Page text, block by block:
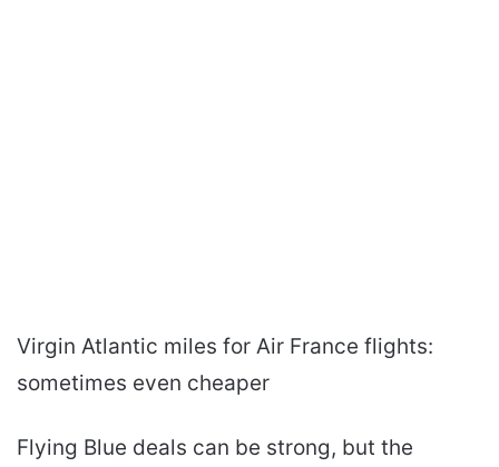
Virgin Atlantic miles for Air France flights:
sometimes even cheaper
Flying Blue deals can be strong, but the